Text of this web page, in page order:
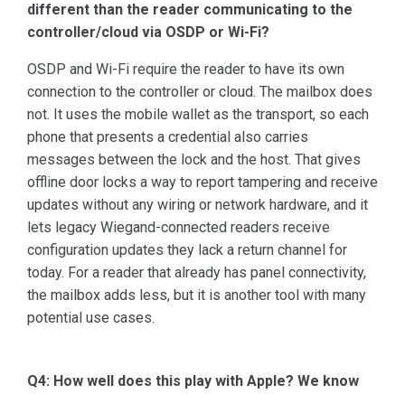
different than the reader communicating to the
controller/cloud via OSDP or Wi-Fi?
OSDP and Wi-Fi require the reader to have its own
connection to the controller or cloud. The mailbox does
not. It uses the mobile wallet as the transport, so each
phone that presents a credential also carries
messages between the lock and the host. That gives
offline door locks a way to report tampering and receive
updates without any wiring or network hardware, and it
lets legacy Wiegand-connected readers receive
configuration updates they lack a return channel for
today. For a reader that already has panel connectivity,
the mailbox adds less, but it is another tool with many
potential use cases.
Q4: How well does this play with Apple? We know